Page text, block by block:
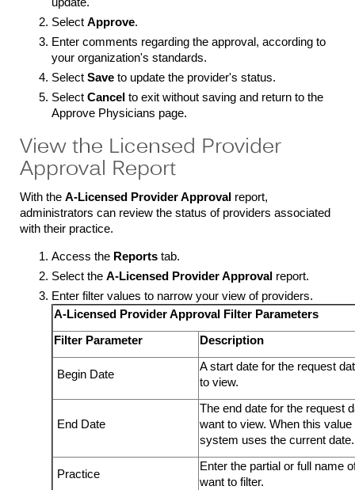
update.
Select Approve.
Enter comments regarding the approval, according to
your organization's standards.
Select Save to update the provider's status.
Select Cancel to exit without saving and return to the
Approve Physicians page.
View the Licensed Provider
Approval Report
With the A-Licensed Provider Approval report,
administrators can review the status of providers associated
with their practice.
Access the Reports tab.
Select the A-Licensed Provider Approval report.
Enter filter values to narrow your view of providers.
A-Licensed Provider Approval Filter Parameters
Filter Parameter Description
Begin Date
A start date for the request
to view.
End Date
The end date for the request
want to view. When this
system uses the current date.
Practice
Enter the partial or full name
want to filter.